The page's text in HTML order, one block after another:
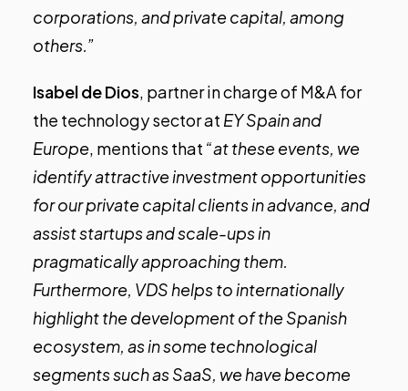
corporations, and private capital, among
others.”
Isabel de Dios, partner in charge of M&A for
the technology sector at EY Spain and
Europe, mentions that “at these events, we
identify attractive investment opportunities
for our private capital clients in advance, and
assist startups and scale-ups in
pragmatically approaching them.
Furthermore, VDS helps to internationally
highlight the development of the Spanish
ecosystem, as in some technological
segments such as SaaS, we have become